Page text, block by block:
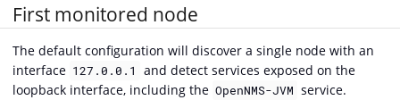
First monitored node
The default configuration will discover a single node with an
interface 127.0.0.1
and detect services exposed on the
loopback interface, including the OpenNMS-JVM service.